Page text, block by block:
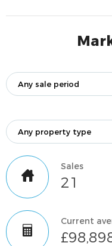
Sales
21
Current